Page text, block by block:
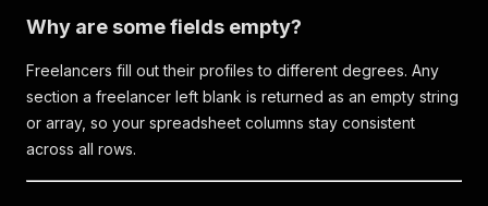
Why are some fields empty?
Freelancers fill out their profiles to different degrees. Any
section a freelancer left blank is returned as an empty string
or array, so your spreadsheet columns stay consistent
across all rows.